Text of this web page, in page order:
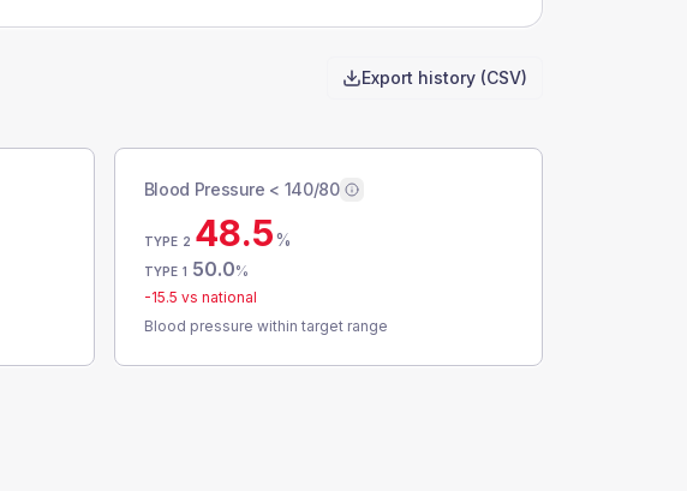
Export history (CSV)
Blood Pressure < 140/80
TYPE 2 48.5%
TYPE 1 50.0%
-15.5 vs national
Blood pressure within target range